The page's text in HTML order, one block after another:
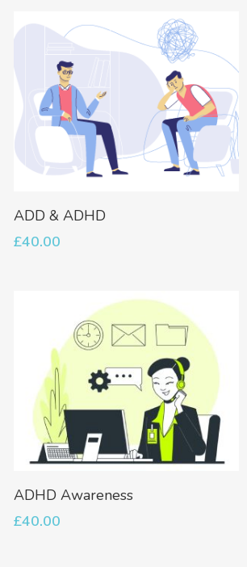
Add To Basket
ADD & ADHD
£40.00
ADHD Awareness
£40.00